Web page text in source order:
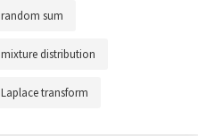
random sum
mixture distribution
Laplace transform